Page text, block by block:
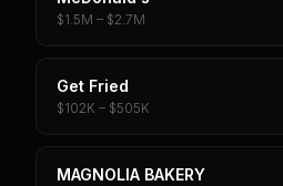
$1.5M – $2.7M
Get Fried
$102K – $505K
MAGNOLIA BAKERY